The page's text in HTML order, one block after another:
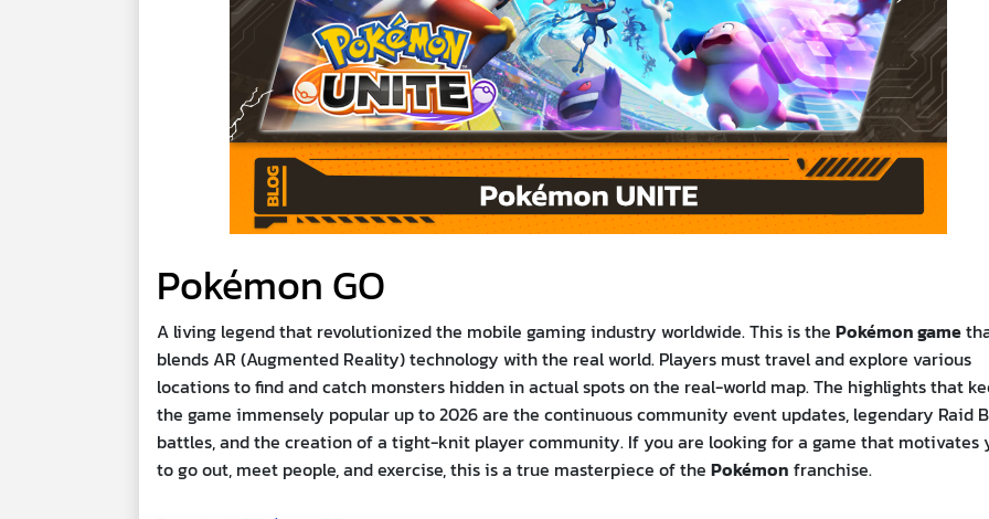
Pokémon GO
A living legend that revolutionized the mobile gaming industry worldwide. This is the Pokémon game
blends AR (Augmented Reality) technology with the real world. Players must travel and explore various
locations to find and catch monsters hidden in actual spots on the real-world map. The highlights that
the game immensely popular up to 2026 are the continuous community event updates, legendary Raid
battles, and the creation of a tight-knit player community. If you are looking for a game that motivates
to go out, meet people, and exercise, this is a true masterpiece of the Pokémon franchise.